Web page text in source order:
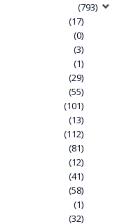
(793)
(17)
(0)
(3)
(1)
(29)
(55)
(101)
(13)
(112)
(81)
(12)
(41)
(58)
(1)
(32)